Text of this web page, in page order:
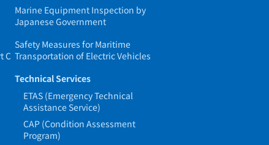
C
Marine Equipment Inspection by
Japanese Government
Safety Measures for Maritime
Transportation of Electric Vehicles
Technical Services
ETAS (Emergency Technical
Assistance Service)
CAP (Condition Assessment
Program)